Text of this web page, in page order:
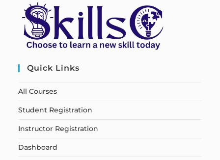
Quick Links
All Courses
Student Registration
Instructor Registration
Dashboard